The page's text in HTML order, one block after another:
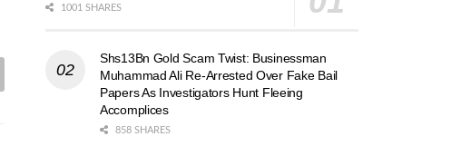
1001 SHARES
Shs13Bn Gold Scam Twist: Businessman
Muhammad Ali Re-Arrested Over Fake Bail
Papers As Investigators Hunt Fleeing
Accomplices
858 SHARES